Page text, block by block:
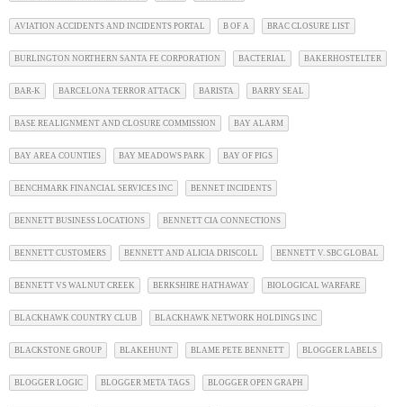
AVIATION ACCIDENTS AND INCIDENTS PORTAL B OF A BRAC CLOSURE LIST
BURLINGTON NORTHERN SANTA FE CORPORATION BACTERIAL BAKERHOSTELTER
BAR-K BARCELONA TERROR ATTACK BARISTA BARRY SEAL
BASE REALIGNMENT AND CLOSURE COMMISSION BAY ALARM
BAY AREA COUNTIES BAY MEADOWS PARK BAY OF PIGS
BENCHMARK FINANCIAL SERVICES INC BENNET INCIDENTS
BENNETT BUSINESS LOCATIONS BENNETT CIA CONNECTIONS
BENNETT CUSTOMERS BENNETT AND ALICIA DRISCOLL BENNETT V. SBC GLOBAL
BENNETT VS WALNUT CREEK BERKSHIRE HATHAWAY BIOLOGICAL WARFARE
BLACKHAWK COUNTRY CLUB BLACKHAWK NETWORK HOLDINGS INC
BLACKSTONE GROUP BLAKEHUNT BLAME PETE BENNETT BLOGGER LABELS
BLOGGER LOGIC BLOGGER META TAGS BLOGGER OPEN GRAPH